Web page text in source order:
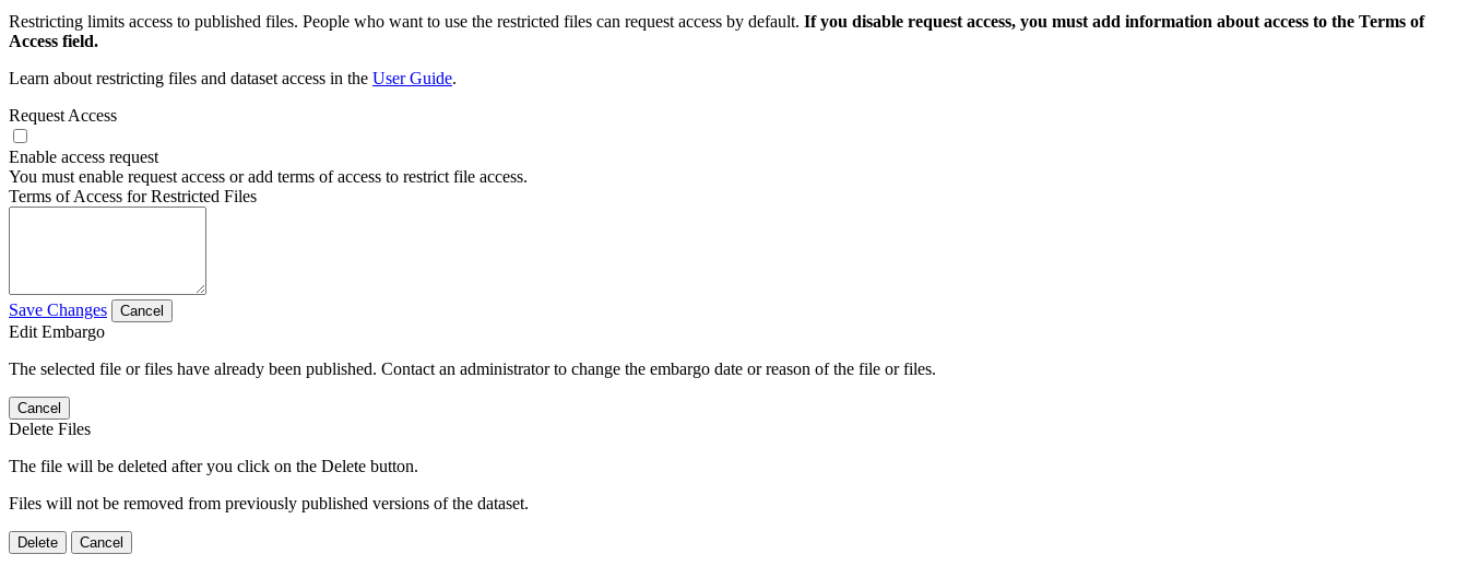
Restricting limits access to published files. People who want to use the restricted files can request access by default. If you disable request access, you must add information about access to the Terms of
Access field.
Learn about restricting files and dataset access in the User Guide.
Request Access
Enable access request
You must enable request access or add terms of access to restrict file access.
Terms of Access for Restricted Files
Save Changes Cancel
Edit Embargo
The selected file or files have already been published. Contact an administrator to change the embargo date or reason of the file or files.
Cancel
Delete Files
The file will be deleted after you click on the Delete button.
Files will not be removed from previously published versions of the dataset.
Delete Cancel